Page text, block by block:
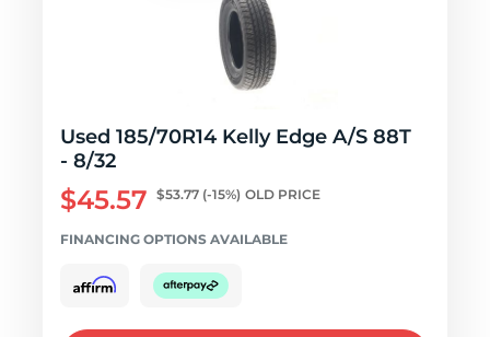
Used 185/70R14 Kelly Edge A/S 88T
- 8/32
$45.57 $53.77 (-15%) OLD PRICE
FINANCING OPTIONS AVAILABLE